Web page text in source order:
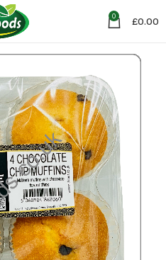
0 £0.00